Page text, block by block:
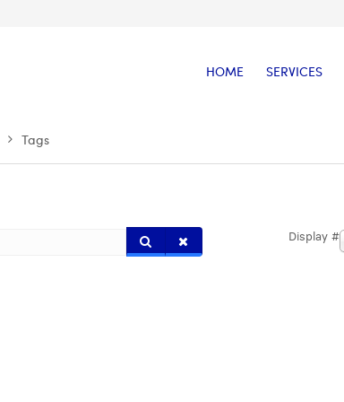
HOME SERVICES
Tags
Display #